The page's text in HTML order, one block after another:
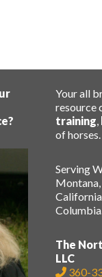
Your all
resource
training,
of horses.
Serving
Montana,
The
LLC
360-